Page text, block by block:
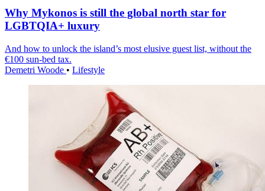
Why Mykonos is still the global north star for
LGBTQIA+ luxury
And how to unlock the island’s most elusive guest list, without the
€100 sun-bed tax.
Demetri Woode • Lifestyle